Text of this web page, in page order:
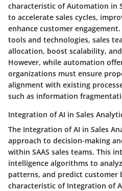
characteristic of Automation in
to accelerate sales cycles,
enhance customer
tools and technologies, sales
allocation, boost scalability,
However, while automation
organizations must ensure
alignment with existing
such as information
Integration of AI in Sales
The Integration of AI in Sales
approach to decision-making
within SAAS sales teams. This
intelligence algorithms to
patterns, and predict customer
characteristic of Integration of